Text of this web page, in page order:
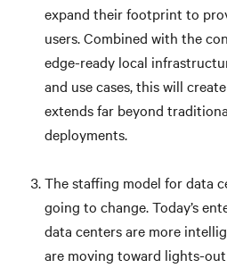
expand their footprint to
users. Combined with the
edge-ready local
and use cases, this will
extends far beyond
deployments.
The staffing model for data
going to change. Today’s
data centers are more
are moving toward lights-